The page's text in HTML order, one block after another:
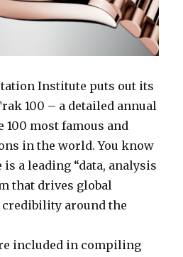
Institute puts out its
100 – a detailed annual
100 most famous and
in the world. You know
a leading “data, analysis
that drives global
around the
included in compiling